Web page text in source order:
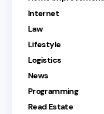
Internet
Law
Lifestyle
Logistics
News
Programming
Read Estate